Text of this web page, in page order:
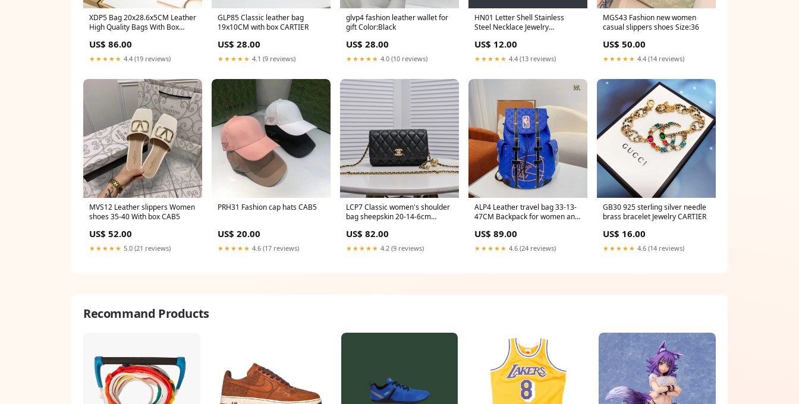
XDP5 Bag 20x28.6x5CM Leather
High Quality Bags With Box
US$ 86.00
★★★★★ 4.4 (19 reviews)
GLP85 Classic leather bag
19x10CM with box CARTIER
US$ 28.00
★★★★★ 4.1 (9 reviews)
glvp4 fashion leather wallet for
gift Color:Black
US$ 28.00
★★★★★ 4.0 (10 reviews)
HN01 Letter Shell Stainless
Steel Necklace Jewelry
US$ 12.00
★★★★★ 4.4 (13 reviews)
MGS43 Fashion new women
casual slippers shoes Size:36
US$ 50.00
★★★★★ 4.4 (14 reviews)
MVS12 Leather slippers Women
shoes 35-40 With box CAB5
US$ 52.00
★★★★★ 5.0 (21 reviews)
PRH31 Fashion cap hats CAB5
US$ 20.00
★★★★★ 4.6 (17 reviews)
LCP7 Classic women's shoulder
bag sheepskin 20-14-6cm
US$ 82.00
★★★★★ 4.2 (9 reviews)
ALP4 Leather travel bag 33-13-
47CM Backpack for women and
US$ 89.00
★★★★★ 4.6 (24 reviews)
GB30 925 sterling silver needle
brass bracelet Jewelry CARTIER
US$ 16.00
★★★★★ 4.6 (14 reviews)
Recommand Products